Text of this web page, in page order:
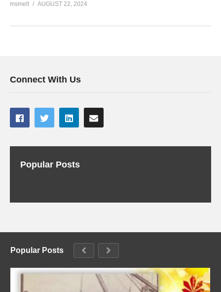
msmelt AUGUST 22, 2024
Connect With Us
Popular Posts
Popular Posts